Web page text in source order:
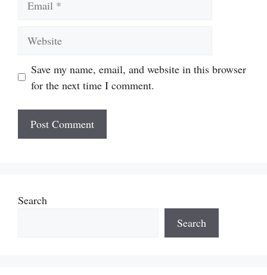
Save my name, email, and website in this browser
for the next time I comment.
Search
Search